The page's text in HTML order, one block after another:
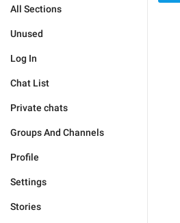
All Sections
Unused
Log In
Chat List
Private chats
Groups And Channels
Profile
Settings
Stories